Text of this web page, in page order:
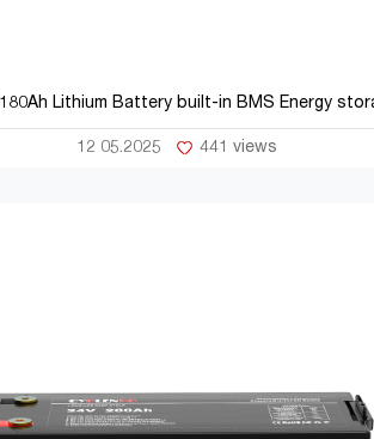
Cyclenpo 12V 180Ah Lithium
12 05.2025 441 views